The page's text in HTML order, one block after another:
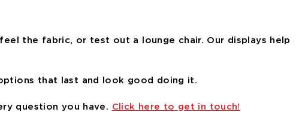
the fabric, or test out a lounge chair. Our displays help
that last and look good doing it.
question you have. Click here to get in touch!